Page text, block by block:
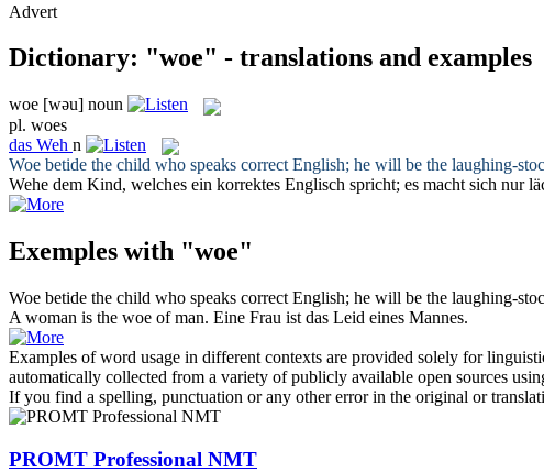
Advert
Dictionary: "woe" - translations and examples
woe [wəu] noun
pl. woes
das Weh n
Woe betide the child who speaks correct English; he will be the laughing-
Wehe dem Kind, welches ein korrektes Englisch spricht; es macht sich nur
Exemples with "woe"
Woe betide the child who speaks correct English; he will be the laughing-
A woman is the woe of man. Eine Frau ist das Leid eines Mannes.
Examples of word usage in different contexts are provided solely for
automatically collected from a variety of publicly available open sources
If you find a spelling, punctuation or any other error in the original or
PROMT Professional NMT